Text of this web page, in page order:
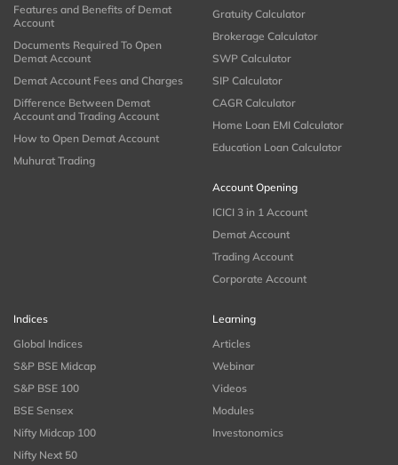
Features and Benefits of Demat
Account
Documents Required To Open
Demat Account
Demat Account Fees and Charges
Difference Between Demat
Account and Trading Account
How to Open Demat Account
Muhurat Trading
Gratuity Calculator
Brokerage Calculator
SWP Calculator
SIP Calculator
CAGR Calculator
Home Loan EMI Calculator
Education Loan Calculator
Account Opening
ICICI 3 in 1 Account
Demat Account
Trading Account
Corporate Account
Indices
Global Indices
S&P BSE Midcap
S&P BSE 100
BSE Sensex
Nifty Midcap 100
Nifty Next 50
Learning
Articles
Webinar
Videos
Modules
Investonomics